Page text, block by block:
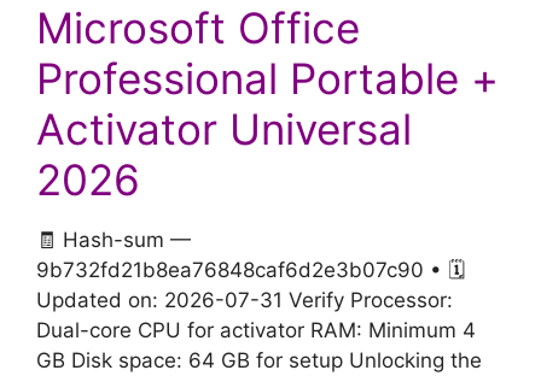
Microsoft Office
Professional Portable +
Activator Universal
2026
🧾 Hash-sum —
9b732fd21b8ea76848caf6d2e3b07c90 • 🗓
Updated on: 2026-07-31 Verify Processor:
Dual-core CPU for activator RAM: Minimum 4
GB Disk space: 64 GB for setup Unlocking the